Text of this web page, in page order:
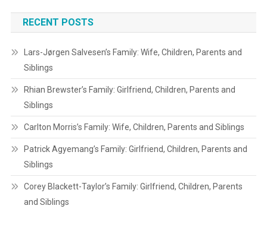
RECENT POSTS
Lars-Jørgen Salvesen’s Family: Wife, Children, Parents and
Siblings
Rhian Brewster’s Family: Girlfriend, Children, Parents and
Siblings
Carlton Morris’s Family: Wife, Children, Parents and Siblings
Patrick Agyemang’s Family: Girlfriend, Children, Parents and
Siblings
Corey Blackett-Taylor’s Family: Girlfriend, Children, Parents
and Siblings